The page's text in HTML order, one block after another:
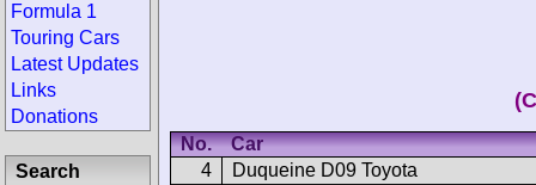
No.
Car
4
Duqueine D09 Toyota
Formula 1
Touring Cars
Latest Updates
Links
Donations
Search